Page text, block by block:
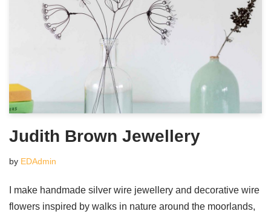
Judith Brown Jewellery
by EDAdmin
I make handmade silver wire jewellery and decorative wire
flowers inspired by walks in nature around the moorlands,